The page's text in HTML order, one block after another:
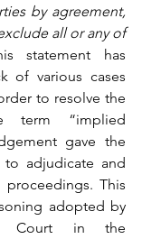
by agreement,
all or any of
statement has
of various cases
to resolve the
term “implied
gave the
adjudicate and
This
adopted by